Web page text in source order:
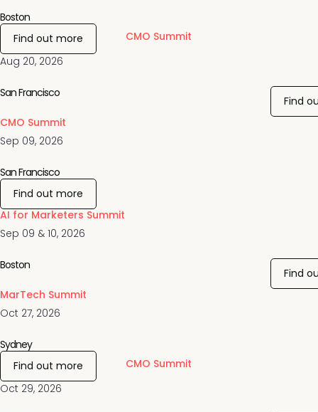
Aug 20, 2026
CMO Summit
Boston
Find out more
Sep 09, 2026
CMO Summit
San Francisco
Find
Sep 09 & 10, 2026
AI for Marketers Summit
San Francisco
Find out more
Oct 27, 2026
MarTech Summit
Boston
Find
Oct 29, 2026
CMO Summit
Sydney
Find out more